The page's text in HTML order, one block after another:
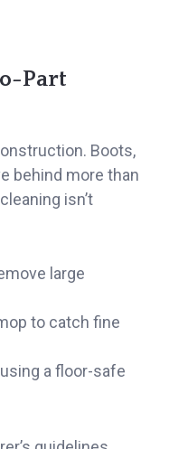
Part
Boots,
behind more than
isn’t
large
to catch fine
a floor-safe